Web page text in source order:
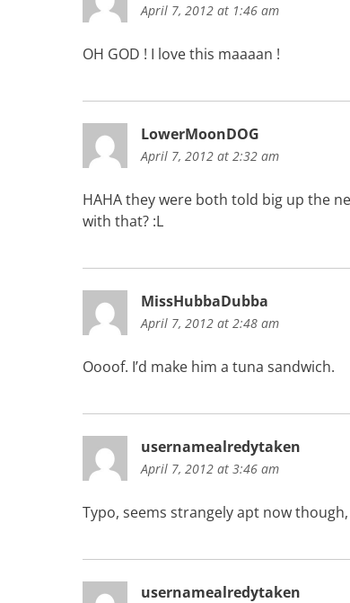
April 7, 2012 at 1:46 am
OH GOD ! I love this maaaan !
LowerMoonDOG
April 7, 2012 at 2:32 am
HAHA they were both told big up the
with that? :L
MissHubbaDubba
April 7, 2012 at 2:48 am
Oooof. I’d make him a tuna sandwich.
usernamealredytaken
April 7, 2012 at 3:46 am
Typo, seems strangely apt now
usernamealredytaken